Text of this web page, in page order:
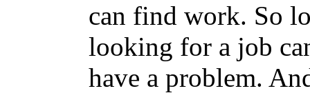
can find work. So
looking for a job
have a problem.